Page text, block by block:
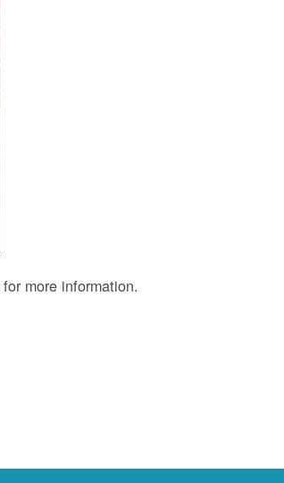
for more information.